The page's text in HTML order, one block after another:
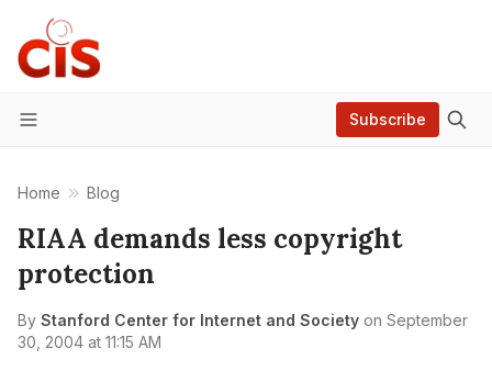
Menu
Subscribe
Home Blog
RIAA demands less copyright
protection
By Stanford Center for Internet and Society on September
30, 2004 at 11:15 AM